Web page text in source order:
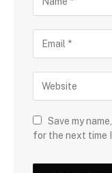
Save my
for the next time